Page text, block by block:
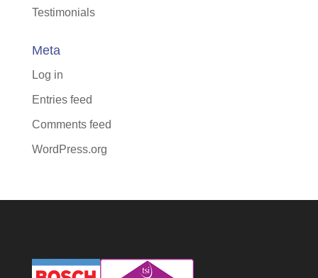
Testimonials
Meta
Log in
Entries feed
Comments feed
WordPress.org